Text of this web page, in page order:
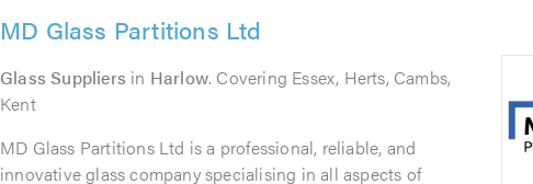
MD Glass Partitions Ltd
Glass Suppliers in Harlow. Covering Essex, Herts, Cambs,
Kent
MD Glass Partitions Ltd is a professional, reliable, and
innovative glass company specialising in all aspects of